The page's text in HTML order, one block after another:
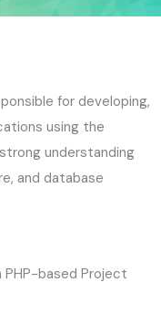
for developing,
using the
understanding
and database
PHP-based Project